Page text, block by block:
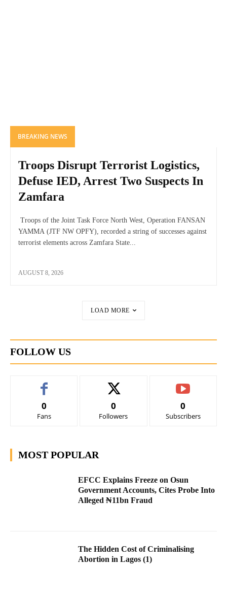
BREAKING NEWS
Troops Disrupt Terrorist Logistics,
Defuse IED, Arrest Two Suspects In
Zamfara
Troops of the Joint Task Force North West, Operation FANSAN
YAMMA (JTF NW OPFY), recorded a string of successes against
terrorist elements across Zamfara State...
AUGUST 8, 2026
LOAD MORE
FOLLOW US
0
Fans
0
Followers
0
Subscribers
MOST POPULAR
EFCC Explains Freeze on Osun
Government Accounts, Cites Probe Into
Alleged ₦11bn Fraud
The Hidden Cost of Criminalising
Abortion in Lagos (1)